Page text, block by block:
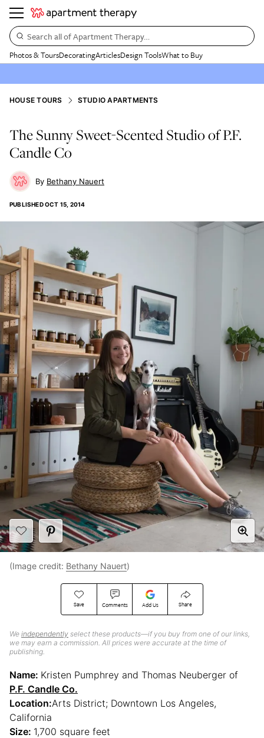
Search all of Apartment Therapy…
Photos & ToursDecoratingArticlesDesign ToolsWhat to Buy
HOUSE TOURS STUDIO APARTMENTS
The Sunny Sweet-Scented Studio of P.F.
Candle Co
Bethany Nauert
PUBLISHEDOCT 15, 2014
Save Comments Add Us Share
We independently select these products—if you buy from one of our links,
we may earn a commission. All prices were accurate at the time of
publishing.
(Image credit: Bethany Nauert)
Name: Kristen Pumphrey and Thomas Neuberger of
P.F. Candle Co.
Location:Arts District; Downtown Los Angeles,
California
Size: 1,700 square feet